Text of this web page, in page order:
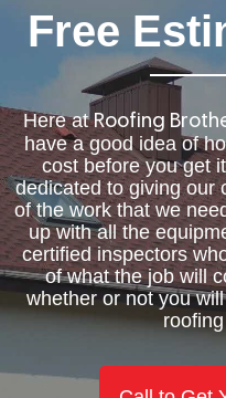
Free
Here atRoofing
have a good idea of
cost before you get
dedicated to giving our
of the work that we
up with all the
certified inspectors
of what the job will
whether or not you